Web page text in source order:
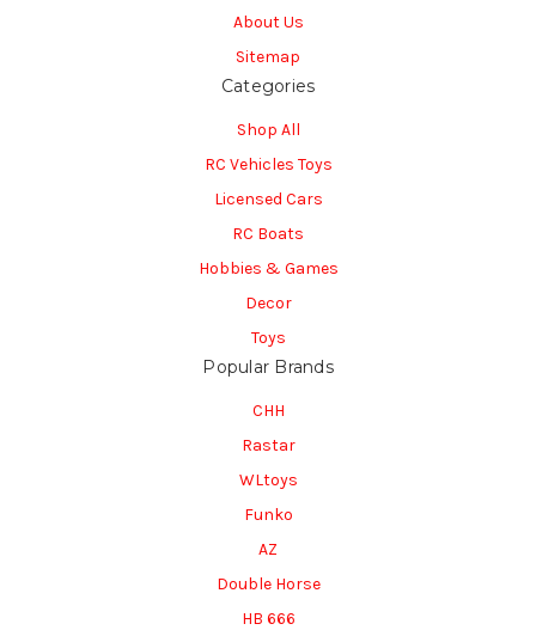
About Us
Sitemap
Categories
Shop All
RC Vehicles Toys
Licensed Cars
RC Boats
Hobbies & Games
Decor
Toys
Popular Brands
CHH
Rastar
WLtoys
Funko
AZ
Double Horse
HB 666